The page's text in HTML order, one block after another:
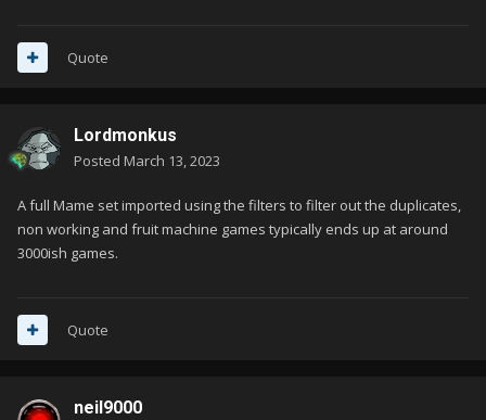
Quote
Lordmonkus
Posted March 13, 2023
A full Mame set imported using the filters to filter out the duplicates,
non working and fruit machine games typically ends up at around
3000ish games.
Quote
neil9000